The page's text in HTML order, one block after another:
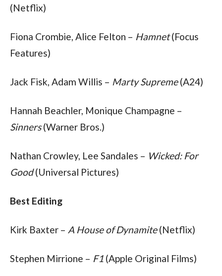
(Netflix)
Fiona Crombie, Alice Felton – Hamnet (Focus
Features)
Jack Fisk, Adam Willis – Marty Supreme (A24)
Sinners (Warner Bros.)
Nathan Crowley, Lee Sandales – Wicked: For
Good (Universal Pictures)
Best Editing
Kirk Baxter – A House of Dynamite (Netflix)
Stephen Mirrione – F1 (Apple Original Films)